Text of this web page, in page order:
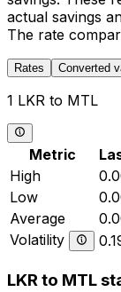
actual savings
The rate
Rates Converted
1 LKR to MTL
Metric
High
Low
Average
Volatility
LKR to MTL